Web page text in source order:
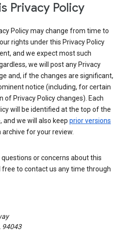
Privacy Policy
Policy may change from time to
rights under this Privacy Policy
and we expect most such
we will post any Privacy
and, if the changes are significant,
notice (including, for certain
of Privacy Policy changes). Each
will be identified at the top of the
we will also keep prior versions
archive for your review.
or concerns about this
free to contact us any time through
94043